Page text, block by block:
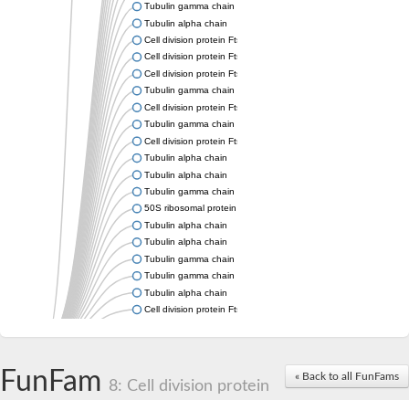
Tubulin gamma chain
Tubulin alpha chain
Cell division protein FtsZ
Cell division protein FtsZ
Cell division protein FtsZ
Tubulin gamma chain
Cell division protein FtsZ
Tubulin gamma chain
Cell division protein FtsZ
Tubulin alpha chain
Tubulin alpha chain
Tubulin gamma chain
50S ribosomal protein L34
Tubulin alpha chain
Tubulin alpha chain
Tubulin gamma chain
Tubulin gamma chain
Tubulin alpha chain
Cell division protein FtsZ
Uncharacterized protein
« Back to all FunFams
FunFam 8: Cell division protein